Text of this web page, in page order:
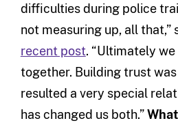
difficulties during police
not measuring up, all that,”
recent post. “Ultimately
together. Building trust was
resulted a very special
has changed us both.”